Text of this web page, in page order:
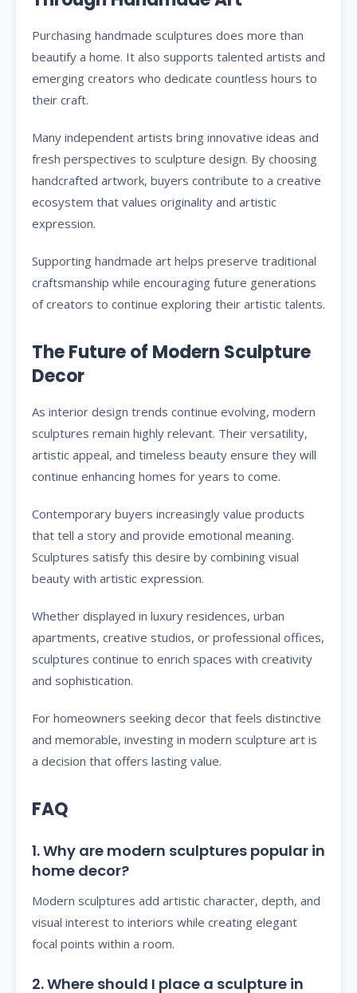
Purchasing handmade sculptures does more than
beautify a home. It also supports talented artists and
emerging creators who dedicate countless hours to
their craft.
Many independent artists bring innovative ideas and
fresh perspectives to sculpture design. By choosing
handcrafted artwork, buyers contribute to a creative
ecosystem that values originality and artistic
expression.
Supporting handmade art helps preserve traditional
craftsmanship while encouraging future generations
of creators to continue exploring their artistic talents.
The Future of Modern Sculpture
Decor
As interior design trends continue evolving, modern
sculptures remain highly relevant. Their versatility,
artistic appeal, and timeless beauty ensure they will
continue enhancing homes for years to come.
Contemporary buyers increasingly value products
that tell a story and provide emotional meaning.
Sculptures satisfy this desire by combining visual
beauty with artistic expression.
Whether displayed in luxury residences, urban
apartments, creative studios, or professional offices,
sculptures continue to enrich spaces with creativity
and sophistication.
For homeowners seeking decor that feels distinctive
and memorable, investing in modern sculpture art is
a decision that offers lasting value.
FAQ
1. Why are modern sculptures popular in
home decor?
Modern sculptures add artistic character, depth, and
visual interest to interiors while creating elegant
focal points within a room.
2. Where should I place a sculpture in